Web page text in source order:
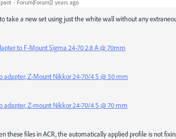
Forum|Forum|2 years ago
take a new set using just the white wall without any
to F-Mount Sigma 24-70 2.8 A @ 70mm
adapter, Z-Mount Nikkor 24-70/4 S @ 50 mm
adapter, Z-mount Nikkor 24-70/4 S @ 70 mm
these files in ACR, the automatically applied profile is not